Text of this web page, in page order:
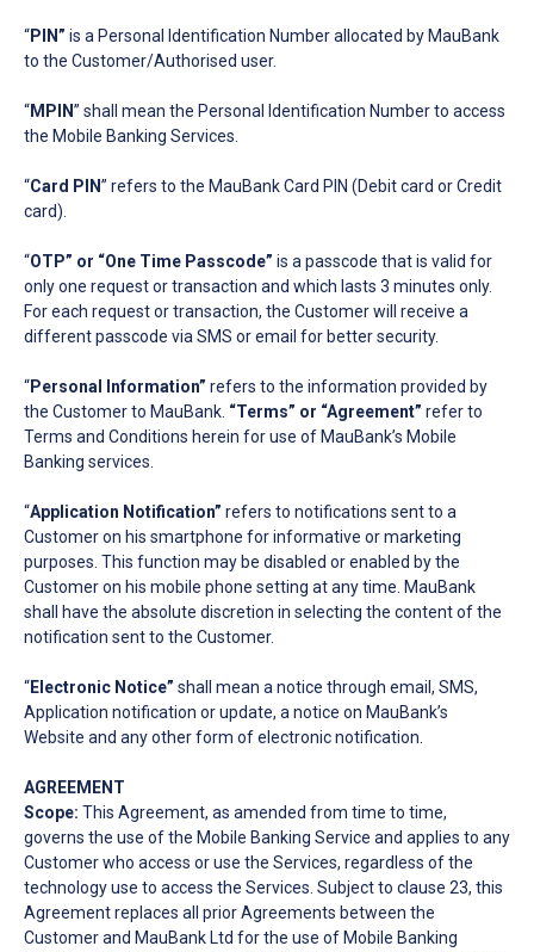
“PIN” is a Personal Identification Number allocated by MauBank
to the Customer/Authorised user.
“MPIN” shall mean the Personal Identification Number to access
the Mobile Banking Services.
“Card PIN” refers to the MauBank Card PIN (Debit card or Credit
card).
“OTP” or “One Time Passcode” is a passcode that is valid for
only one request or transaction and which lasts 3 minutes only.
For each request or transaction, the Customer will receive a
different passcode via SMS or email for better security.
“Personal Information” refers to the information provided by
the Customer to MauBank. “Terms” or “Agreement” refer to
Terms and Conditions herein for use of MauBank’s Mobile
Banking services.
“Application Notification” refers to notifications sent to a
Customer on his smartphone for informative or marketing
purposes. This function may be disabled or enabled by the
Customer on his mobile phone setting at any time. MauBank
shall have the absolute discretion in selecting the content of the
notification sent to the Customer.
“Electronic Notice” shall mean a notice through email, SMS,
Application notification or update, a notice on MauBank’s
Website and any other form of electronic notification.
AGREEMENT
Scope: This Agreement, as amended from time to time,
governs the use of the Mobile Banking Service and applies to any
Customer who access or use the Services, regardless of the
technology use to access the Services. Subject to clause 23, this
Agreement replaces all prior Agreements between the
Customer and MauBank Ltd for the use of Mobile Banking